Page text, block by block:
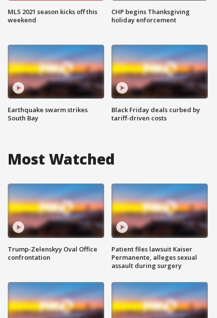
MLS 2021 season kicks off this
weekend
Earthquake swarm strikes
South Bay
CHP begins Thanksgiving
holiday enforcement
Black Friday deals curbed by
tariff-driven costs
Most Watched
Trump-Zelenskyy Oval Office
confrontation
Patient files lawsuit Kaiser
Permanente, alleges sexual
assault during surgery